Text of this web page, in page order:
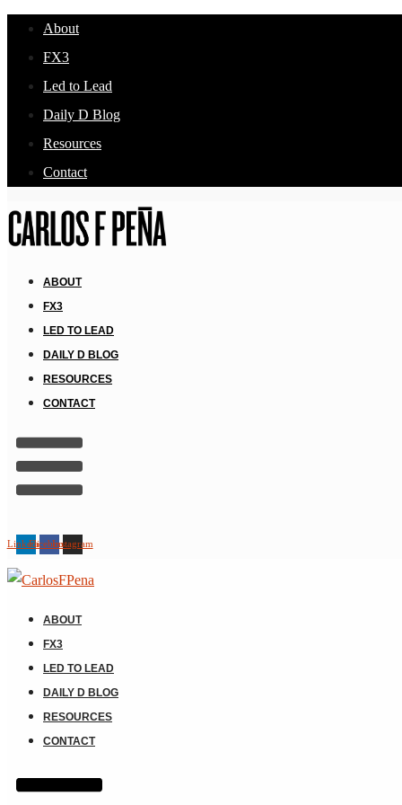
About
FX3
Led to Lead
Daily D Blog
Resources
Contact
ABOUT
FX3
LED TO LEAD
DAILY D BLOG
RESOURCES
CONTACT
LinkedinFacebookInstagram
ABOUT
FX3
LED TO LEAD
DAILY D BLOG
RESOURCES
CONTACT